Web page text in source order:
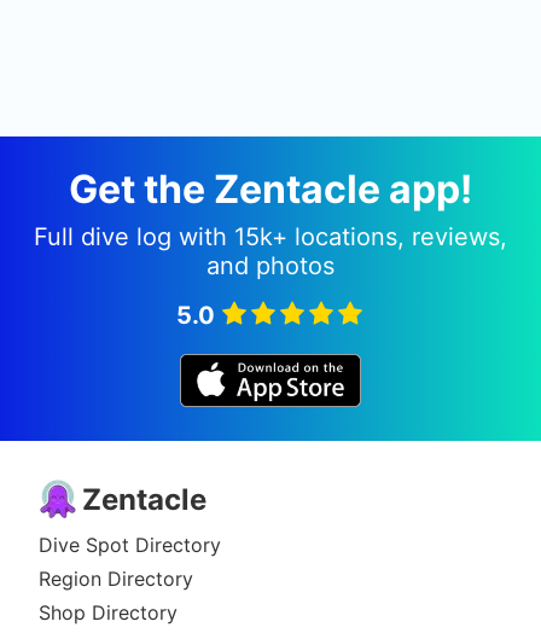
Get the Zentacle app!
Full dive log with 15k+ locations, reviews,
and photos
5.0
Zentacle
Dive Spot Directory
Region Directory
Shop Directory